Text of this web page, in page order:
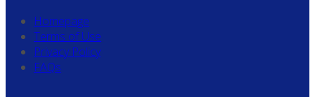
Homepage
Terms of Use
Privacy Policy
FAQs